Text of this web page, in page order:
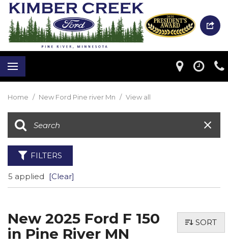
Home / New Ford Pine river Mn / View all
FILTERS
5 applied [Clear]
New 2025 Ford F 150
in Pine River MN
SORT